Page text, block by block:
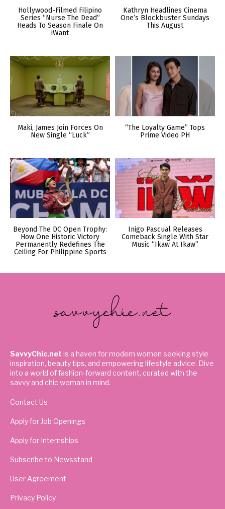
Hollywood-Filmed Filipino
Series “Nurse The Dead”
Heads To Season Finale On
iWant
Kathryn Headlines Cinema
One’s Blockbuster Sundays
This August
Maki, James Join Forces On
New Single “Luck”
“The Loyalty Game” Tops
Prime Video PH
Beyond The DC Open Trophy:
How One Historic Victory
Permanently Redefines The
Ceiling For Philippine Sports
Inigo Pascual Releases
Comeback Single With Star
Music “Ikaw At Ikaw”
SavvyChic.net is a haven for modern women seeking style
inspiration, beauty tips, and empowering lifestyle advice. Dive
into a world of fashion-forward content, curated with the
savvy and chic woman in mind.
Contact Us
Apply for Job Openings
Apply for Internships
Subscribe to Newsstand
User Agreement
Privacy Policy